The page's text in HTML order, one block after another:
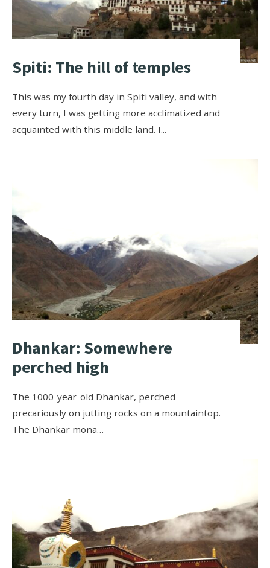
Spiti: The hill of temples
This was my fourth day in Spiti valley, and with
every turn, I was getting more acclimatized and
acquainted with this middle land. I...
Dhankar: Somewhere
perched high
The 1000-year-old Dhankar, perched
precariously on jutting rocks on a mountaintop.
The Dhankar mona…